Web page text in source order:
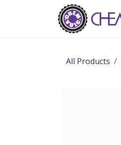
All Products